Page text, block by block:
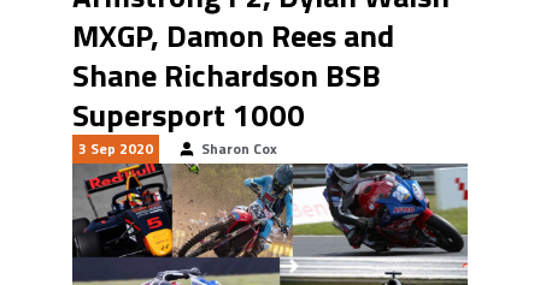
MXGP, Damon Rees and
Shane Richardson BSB
Supersport 1000
3 Sep 2020 Sharon Cox